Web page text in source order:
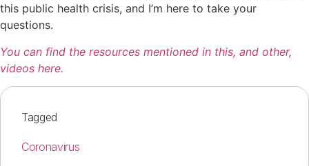
this public health crisis, and I’m here to take your
questions.
You can find the resources mentioned in this, and other,
videos here.
Tagged
Coronavirus